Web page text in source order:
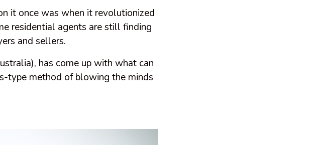
it once was when it revolutionized
residential agents are still finding
and sellers.
has come up with what can
type method of blowing the minds